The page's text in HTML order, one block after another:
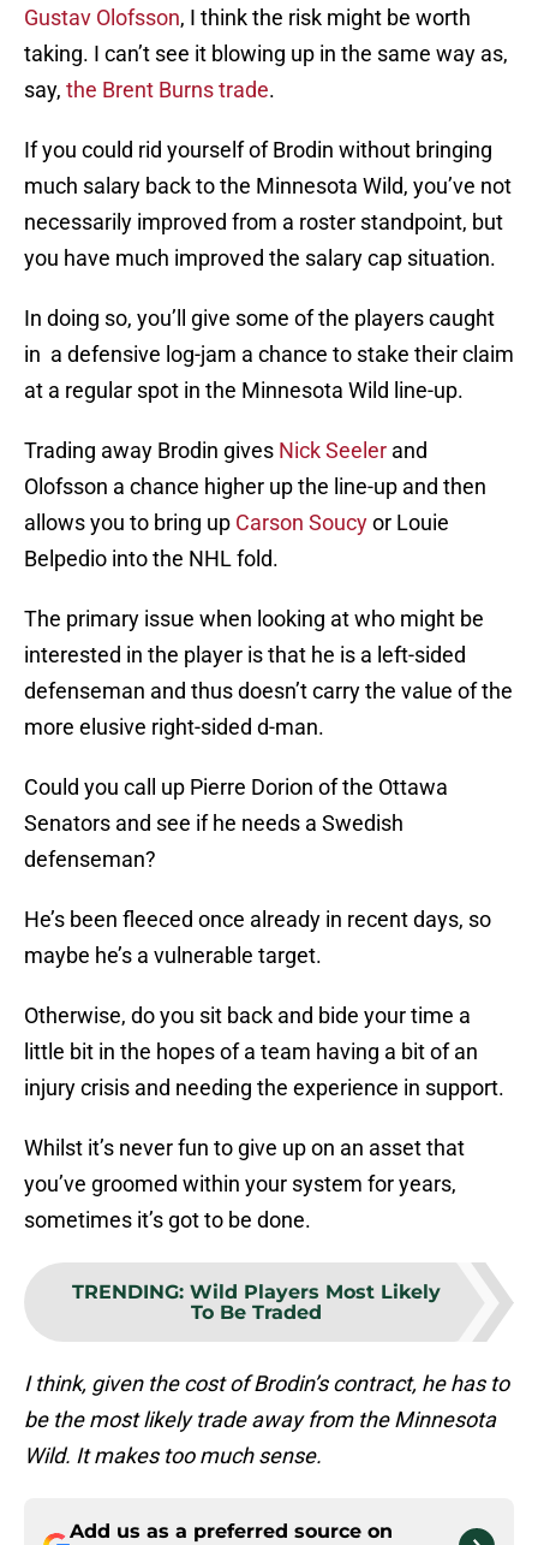
Gustav Olofsson, I think the risk might be worth
taking. I can’t see it blowing up in the same way as,
say, the Brent Burns trade.
If you could rid yourself of Brodin without bringing
much salary back to the Minnesota Wild, you’ve not
necessarily improved from a roster standpoint, but
you have much improved the salary cap situation.
In doing so, you’ll give some of the players caught
in a defensive log-jam a chance to stake their claim
at a regular spot in the Minnesota Wild line-up.
Trading away Brodin gives Nick Seeler and
Olofsson a chance higher up the line-up and then
allows you to bring up Carson Soucyor Louie
Belpedio into the NHL fold.
The primary issue when looking at who might be
interested in the player is that he is a left-sided
defenseman and thus doesn’t carry the value of the
more elusive right-sided d-man.
Could you call up Pierre Dorion of the Ottawa
Senators and see if he needs a Swedish
defenseman?
He’s been fleeced once already in recent days, so
maybe he’s a vulnerable target.
Otherwise, do you sit back and bide your time a
little bit in the hopes of a team having a bit of an
injury crisis and needing the experience in support.
Whilst it’s never fun to give up on an asset that
you’ve groomed within your system for years,
sometimes it’s got to be done.
TRENDING: Wild Players Most Likely
To Be Traded
I think, given the cost of Brodin’s contract, he has to
be the most likely trade away from the Minnesota
Wild. It makes too much sense.
Add us as a preferred source on